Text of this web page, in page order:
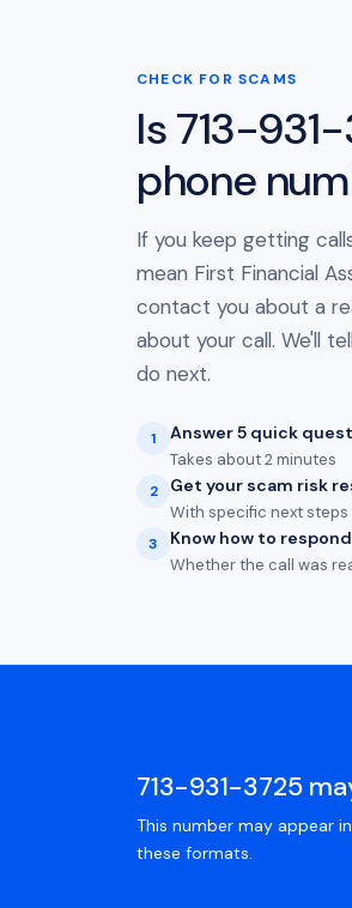
CHECK FOR SCAMS
Is 713-
phone
If you keep getting
mean First Financial
contact you about a
about your call. We'll
do next.
1 Answer 5 quick
Takes about 2 minutes
2 Get your scam risk
With specific next
3 Know how to respond
Whether the call was
713-931-3725
This number may appear
these formats.